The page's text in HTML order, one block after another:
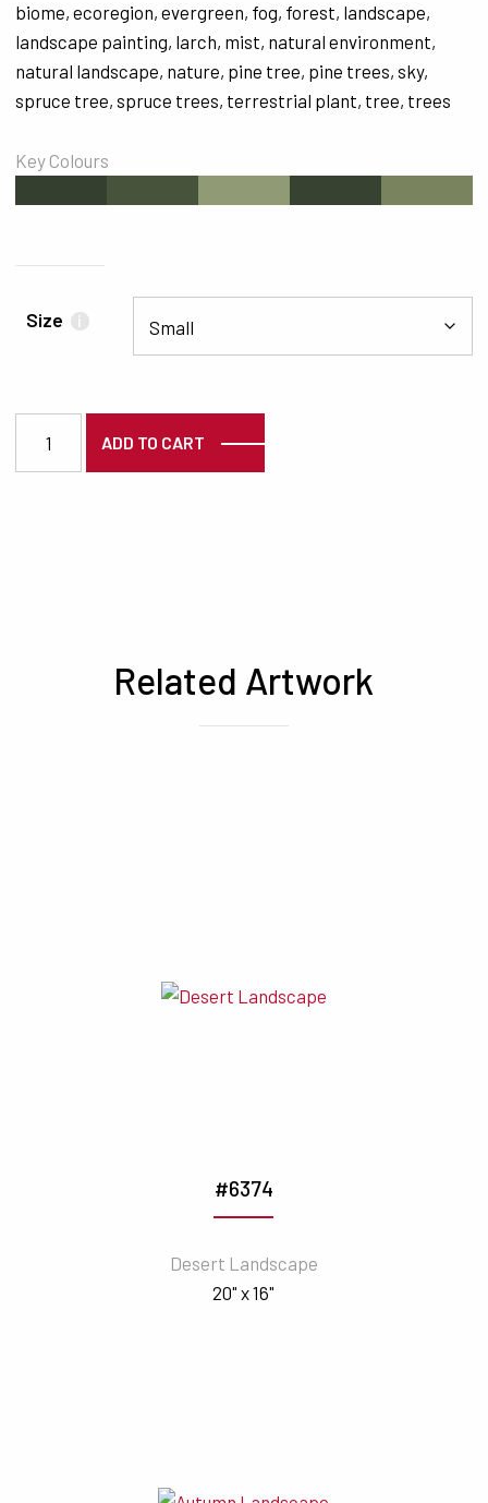
biome, ecoregion, evergreen, fog, forest, landscape,
landscape painting, larch, mist, natural environment,
natural landscape, nature, pine tree, pine trees, sky,
spruce tree, spruce trees, terrestrial plant, tree, trees
Key Colours
Size i
ADD TO CART
Related Artwork
#6374
Desert Landscape
20" x 16"